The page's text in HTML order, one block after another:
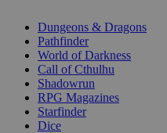
selected
Dungeons & Dragons
Pathfinder
World of Darkness
Call of Cthulhu
Shadowrun
RPG Magazines
Starfinder
Dice